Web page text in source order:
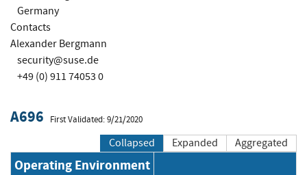
Germany
Contacts
Alexander Bergmann
security@suse.de
+49 (0) 911 74053 0
A696 First Validated: 9/21/2020
Collapsed Expanded Aggregated
Operating Environment